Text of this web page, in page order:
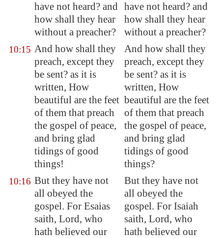
have not heard? and
how shall they hear
without a preacher?
have not heard? and
how shall they hear
without a preacher?
10:15 And how shall they
preach, except they
be sent? as it is
written, How
beautiful are the feet
of them that preach
the gospel of peace,
and bring glad
tidings of good
things!
And how shall they
preach, except they
be sent? as it is
written, How
beautiful are the feet
of them that preach
the gospel of peace,
and bring glad
tidings of good
things?
10:16 But they have not
all obeyed the
gospel. For Esaias
saith, Lord, who
hath believed our
But they have not
all obeyed the
gospel. For Isaiah
saith, Lord, who
hath believed our